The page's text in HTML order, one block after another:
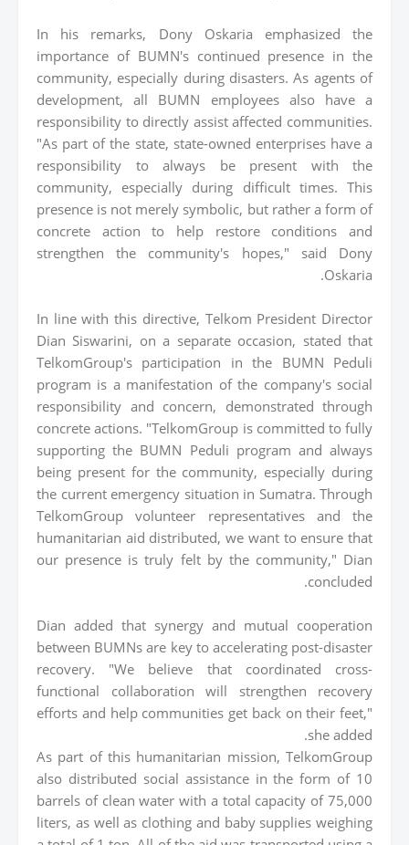
In his remarks, Dony Oskaria emphasized the
importance of BUMN's continued presence in the
community, especially during disasters. As agents of
development, all BUMN employees also have a
responsibility to directly assist affected communities.
"As part of the state, state-owned enterprises have a
responsibility to always be present with the
community, especially during difficult times. This
presence is not merely symbolic, but rather a form of
concrete action to help restore conditions and
strengthen the community's hopes," said Dony
Oskaria.
In line with this directive, Telkom President Director
Dian Siswarini, on a separate occasion, stated that
TelkomGroup's participation in the BUMN Peduli
program is a manifestation of the company's social
responsibility and concern, demonstrated through
concrete actions. "TelkomGroup is committed to fully
supporting the BUMN Peduli program and always
being present for the community, especially during
the current emergency situation in Sumatra. Through
TelkomGroup volunteer representatives and the
humanitarian aid distributed, we want to ensure that
our presence is truly felt by the community," Dian
concluded.
Dian added that synergy and mutual cooperation
between BUMNs are key to accelerating post-disaster
recovery. "We believe that coordinated cross-
functional collaboration will strengthen recovery
efforts and help communities get back on their feet,"
she added.
As part of this humanitarian mission, TelkomGroup
also distributed social assistance in the form of 10
barrels of clean water with a total capacity of 75,000
liters, as well as clothing and baby supplies weighing